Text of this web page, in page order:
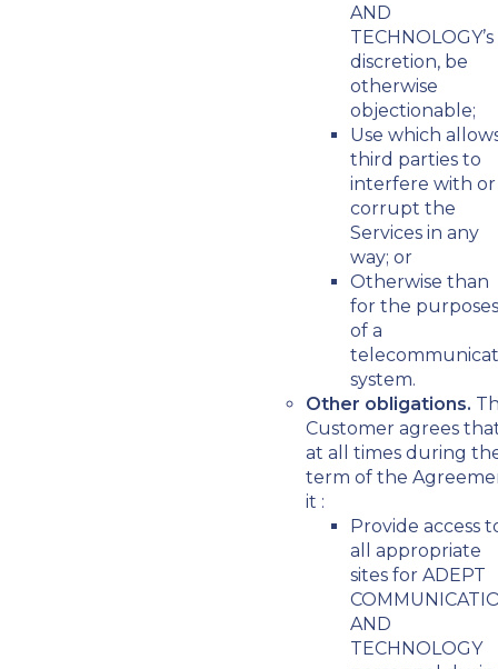
AND
TECHNOLOGY’s
discretion, be
otherwise
objectionable;
Use which
third parties to
interfere with or
corrupt the
Services in any
way; or
Otherwise than
for the purposes
of a
system.
Other obligations.
Customer agrees
at all times during
term of the
it :
Provide access
all appropriate
sites for ADEPT
AND
TECHNOLOGY